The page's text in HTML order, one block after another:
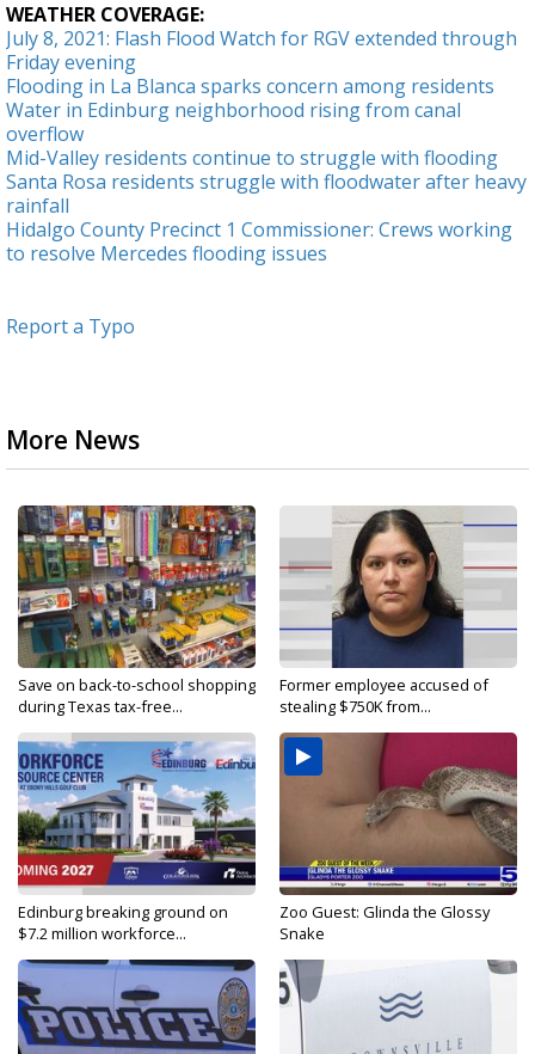
WEATHER COVERAGE:
July 8, 2021: Flash Flood Watch for RGV extended through
Friday evening
Flooding in La Blanca sparks concern among residents
Water in Edinburg neighborhood rising from canal
overflow
Mid-Valley residents continue to struggle with flooding
Santa Rosa residents struggle with floodwater after heavy
rainfall
Hidalgo County Precinct 1 Commissioner: Crews working
to resolve Mercedes flooding issues
Report a Typo
More News
Save on back-to-school shopping
during Texas tax-free...
Former employee accused of
stealing $750K from...
Edinburg breaking ground on
$7.2 million workforce...
Zoo Guest: Glinda the Glossy
Snake